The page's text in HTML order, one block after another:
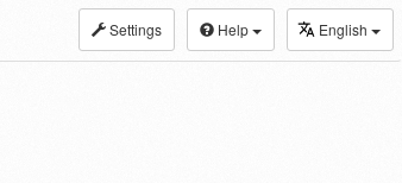
Settings Help English